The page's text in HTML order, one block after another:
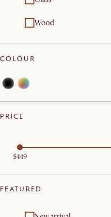
Wood
COLOUR
PRICE
$449
FEATURED